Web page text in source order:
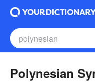
Polynesian